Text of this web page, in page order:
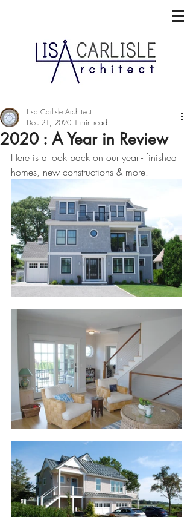
2020 : A Year in Review
Lisa Carlisle Architect
Dec 21, 2020 1 min read
Here is a look back on our year - finished
homes, new constructions & more.